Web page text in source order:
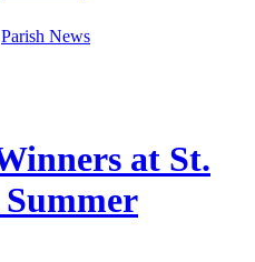
Parish News
at St.